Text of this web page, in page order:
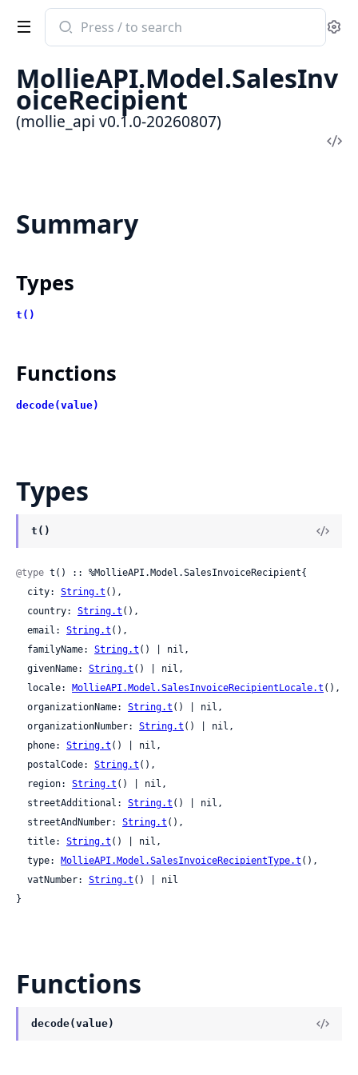
Search
documentation
mollie_api
MollieAPI.Model.SalesInv
oiceRecipient
(mollie_api v0.1.0-20260807)
Summary
Types
t()
Functions
decode(value)
Types
t()
@type t() :: %MollieAPI.Model.SalesInvoiceRecipient{
  city:
String.t (),
  country:
String.t (),
  email:
String.t (),
  familyName:
String.t () | nil,
  givenName:
String.t () | nil,
  locale:
MollieAPI.Model.SalesInvoiceRecipientLocale.t (),
  organizationName:
String.t () | nil,
  organizationNumber:
String.t () | nil,
  phone:
String.t () | nil,
  postalCode:
String.t (),
  region:
String.t () | nil,
  streetAdditional:
String.t () | nil,
  streetAndNumber:
String.t (),
  title:
String.t () | nil,
  type:
MollieAPI.Model.SalesInvoiceRecipientType.t (),
  vatNumber:
String.t () | nil
}
Functions
decode(value)